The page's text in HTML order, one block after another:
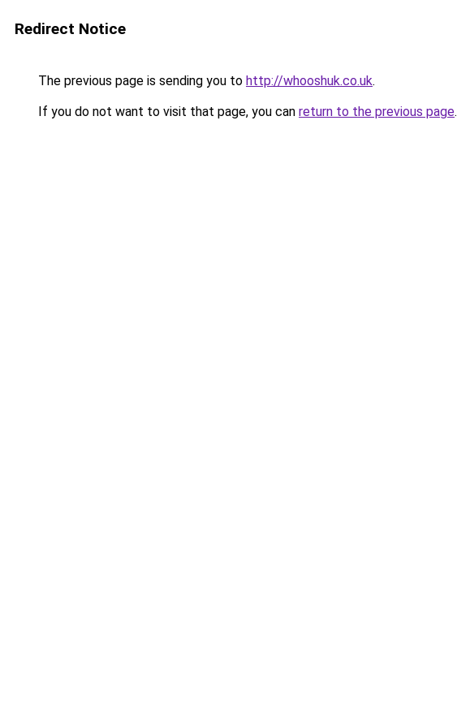
Redirect Notice
The previous page is sending you to http://whooshuk.co.uk.
If you do not want to visit that page, you can return to the previous page.